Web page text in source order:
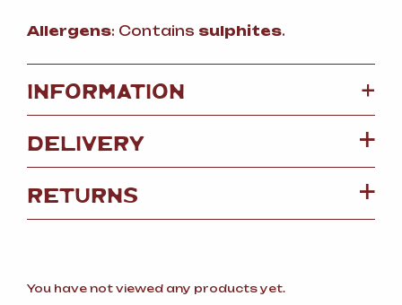
Allergens: Contains sulphites.
INFORMATION +
DELIVERY
RETURNS
You have not viewed any products yet.